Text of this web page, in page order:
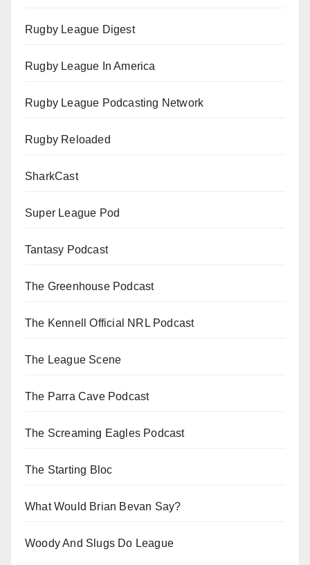
Rugby League Digest
Rugby League In America
Rugby League Podcasting Network
Rugby Reloaded
SharkCast
Super League Pod
Tantasy Podcast
The Greenhouse Podcast
The Kennell Official NRL Podcast
The League Scene
The Parra Cave Podcast
The Screaming Eagles Podcast
The Starting Bloc
What Would Brian Bevan Say?
Woody And Slugs Do League